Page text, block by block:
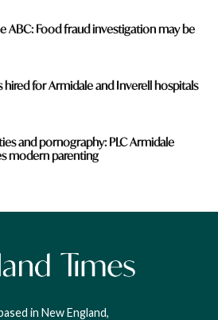
ABC: Food fraud investigation may be
for Armidale and Inverell hospitals
and pornography: PLC Armidale
modern parenting
in New England,